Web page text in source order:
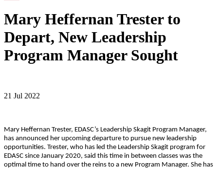
Mary Heffernan Trester to
Depart, New Leadership
Program Manager Sought
21 Jul 2022
Mary Heffernan Trester, EDASC’s Leadership Skagit Program Manager,
has announced her upcoming departure to pursue new leadership
opportunities. Trester, who has led the Leadership Skagit program for
EDASC since January 2020, said this time in between classes was the
optimal time to hand over the reins to a new Program Manager. She has